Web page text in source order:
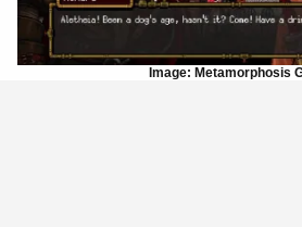
Image: Metamorphosis